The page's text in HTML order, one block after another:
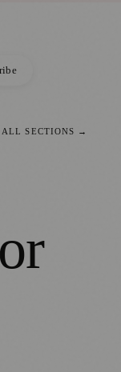
ALL SECTIONS →